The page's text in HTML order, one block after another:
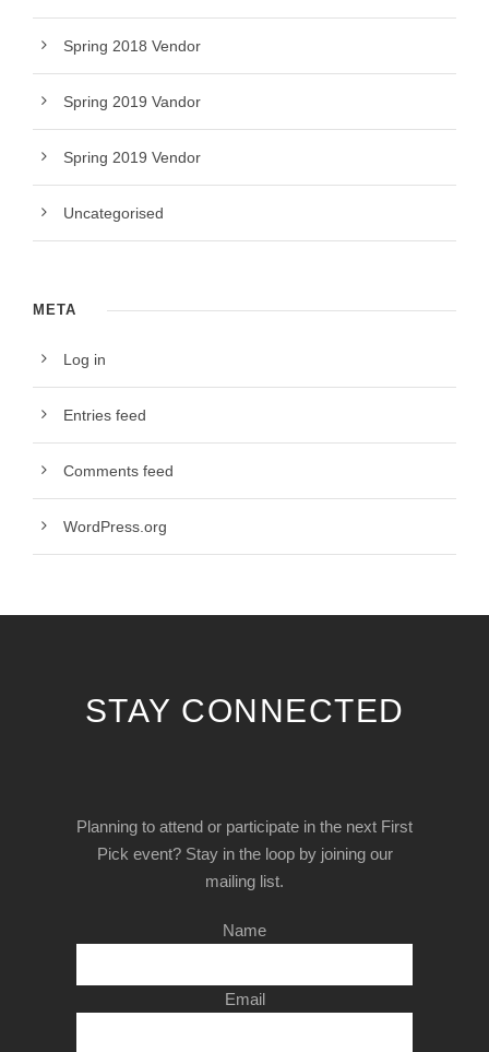
Spring 2018 Vendor
Spring 2019 Vandor
Spring 2019 Vendor
Uncategorised
META
Log in
Entries feed
Comments feed
WordPress.org
STAY CONNECTED
Planning to attend or participate in the next First
Pick event? Stay in the loop by joining our
mailing list.
Name
Email